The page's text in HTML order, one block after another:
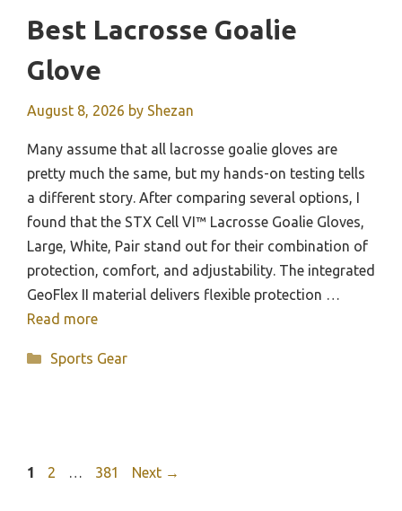
Best Lacrosse Goalie
Glove
August 8, 2026 by Shezan
Many assume that all lacrosse goalie gloves are
pretty much the same, but my hands-on testing tells
a different story. After comparing several options, I
found that the STX Cell VI™ Lacrosse Goalie Gloves,
Large, White, Pair stand out for their combination of
protection, comfort, and adjustability. The integrated
GeoFlex II material delivers flexible protection …
Read more
Categories
Sports Gear
Page
1 Page
2 … Page
381 Next →